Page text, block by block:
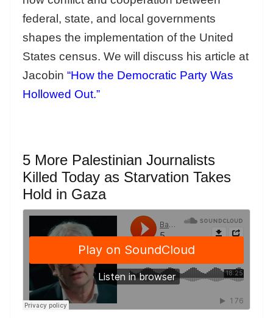
federal, state, and local governments
shapes the implementation of the United
States census. We will discuss his article at
Jacobin “How the Democratic Party Was
Hollowed Out.”
5 More Palestinian Journalists
Killed Today as Starvation Takes
Hold in Gaza